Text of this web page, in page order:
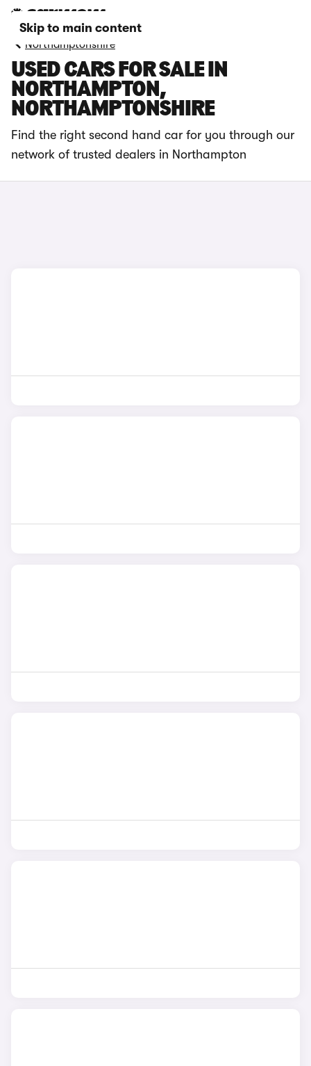
Skip to main content
Northamptonshire
USED CARS FOR SALE IN
NORTHAMPTON,
NORTHAMPTONSHIRE
Find the right second hand car for you through our
network of trusted dealers in Northampton